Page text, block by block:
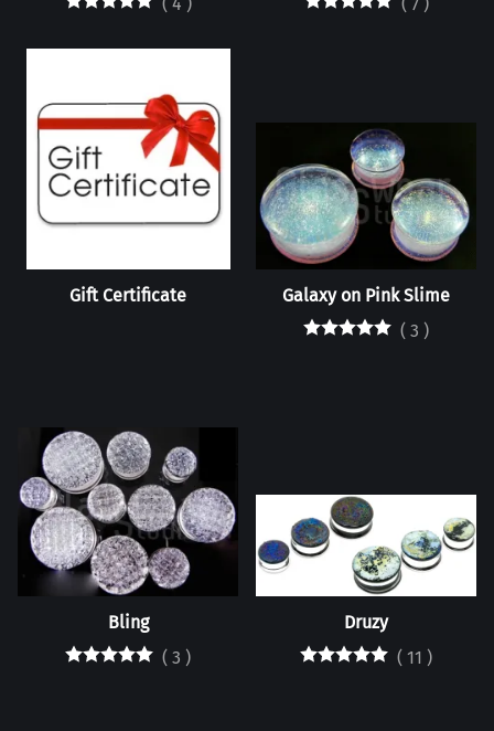
( 4 )
( 7)
Gift Certificate
Galaxy on Pink Slime
( 3 )
Bling
( 3 )
Druzy
( 11 )